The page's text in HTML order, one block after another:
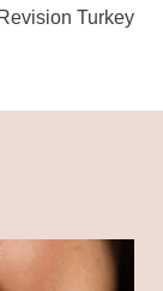
Revision Turkey